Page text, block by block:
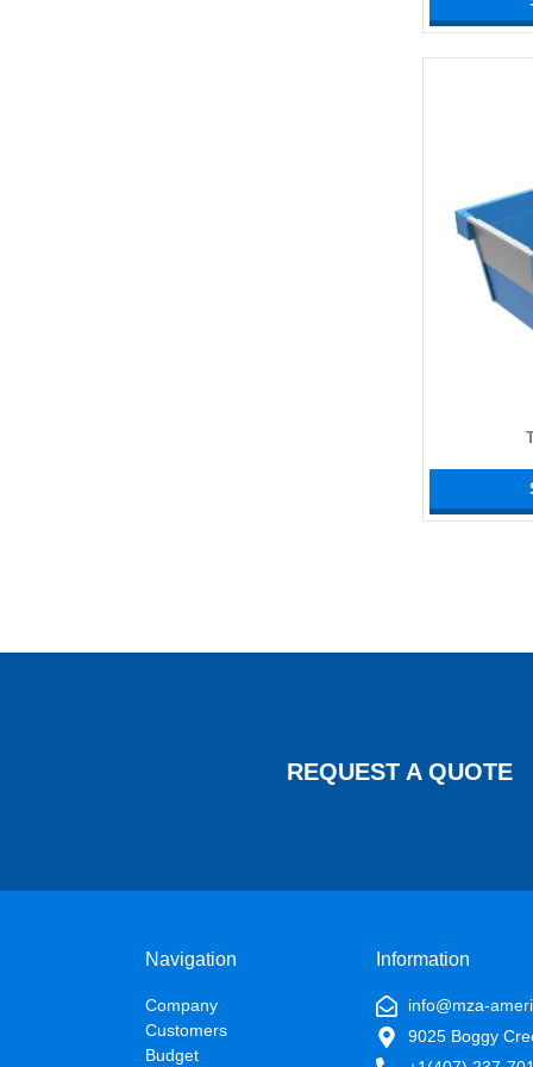
REQUEST A QUOTE
Navigation
Company
Customers
Budget
Information
info@mza-
9025 Boggy